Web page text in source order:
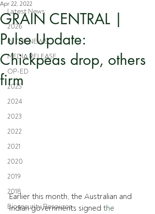
Latest News
2026
IN THE NEWS
MEDIA RELEASE
OP-ED
2025
2024
2023
2022
2021
2020
2019
2018
Biosecurity Resource
GRAIN CENTRAL |
Pulse Update:
Chickpeas drop, others
firm
Apr 22, 2022
Earlier this month, the Australian and
Indian governments signed the